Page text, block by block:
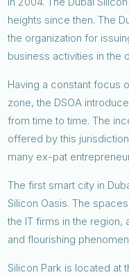
heights since then. The
the organization for
business activities in the
Having a constant focus
zone, the DSOA
from time to time. The
offered by this
many ex-pat
The first smart city in
Silicon Oasis. The
the IT firms in the
and flourishing
Silicon Park is located at